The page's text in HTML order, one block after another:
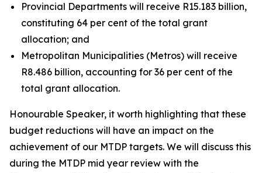
Provincial Departments will receive R15.183 billion,
constituting 64 per cent of the total grant
allocation; and
Metropolitan Municipalities (Metros) will receive
R8.486 billion, accounting for 36 per cent of the
total grant allocation.
Honourable Speaker, it worth highlighting that these
budget reductions will have an impact on the
achievement of our MTDP targets. We will discuss this
during the MTDP mid year review with the